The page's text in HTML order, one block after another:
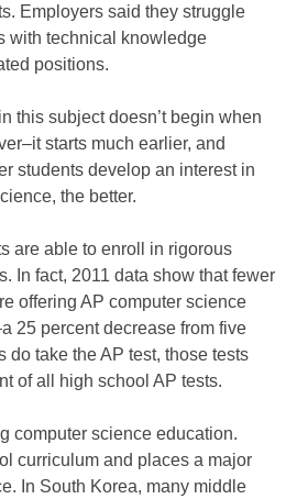
Employers said they struggle
with technical knowledge
positions.
this subject doesn’t begin when
starts much earlier, and
students develop an interest in
the better.
are able to enroll in rigorous
In fact, 2011 data show that fewer
offering AP computer science
25 percent decrease from five
do take the AP test, those tests
of all high school AP tests.
computer science education.
curriculum and places a major
In South Korea, many middle